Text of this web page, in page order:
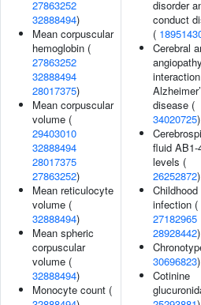
27863252
32888494)
Mean corpuscular
hemoglobin (
27863252
32888494
28017375)
Mean corpuscular
volume (
29403010
32888494
28017375
27863252)
Mean reticulocyte
volume (
32888494)
Mean spheric
corpuscular
volume (
32888494)
Monocyte count (
disorder
conduct
(
Cerebral
disease (
34020725)
fluid AB1-
levels (
26252872)
Childhood
infection (
27182965
28928442)
30696823)
Cotinine